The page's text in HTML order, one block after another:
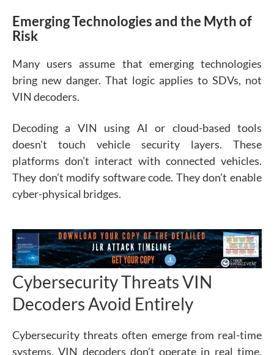
Emerging Technologies and the Myth of
Risk
Many users assume that emerging technologies
bring new danger. That logic applies to SDVs, not
VIN decoders.
Decoding a VIN using AI or cloud-based tools
doesn't touch vehicle security layers. These
platforms don’t interact with connected vehicles.
They don’t modify software code. They don’t enable
cyber-physical bridges.
Cybersecurity Threats VIN
Decoders Avoid Entirely
Cybersecurity threats often emerge from real-time
systems. VIN decoders don’t operate in real time.